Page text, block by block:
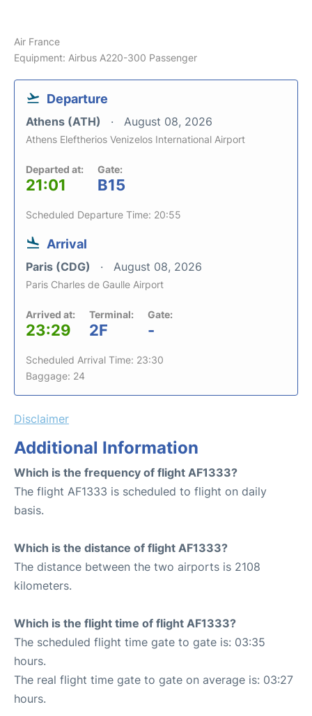
Air France
Equipment: Airbus A220-300 Passenger
Departure
Athens (ATH) August 08, 2026
Athens Eleftherios Venizelos International Airport
Departed at:
21:01
Gate:
B15
Scheduled Departure Time: 20:55
Arrival
Paris (CDG) August 08, 2026
Paris Charles de Gaulle Airport
Arrived at:
23:29
Terminal:
2F
Gate:
-
Scheduled Arrival Time: 23:30
Baggage: 24
Disclaimer
Additional Information
Which is the frequency of flight AF1333?
The flight AF1333 is scheduled to flight on daily
basis.
Which is the distance of flight AF1333?
The distance between the two airports is 2108
kilometers.
Which is the flight time of flight AF1333?
The scheduled flight time gate to gate is: 03:35
hours.
The real flight time gate to gate on average is: 03:27
hours.